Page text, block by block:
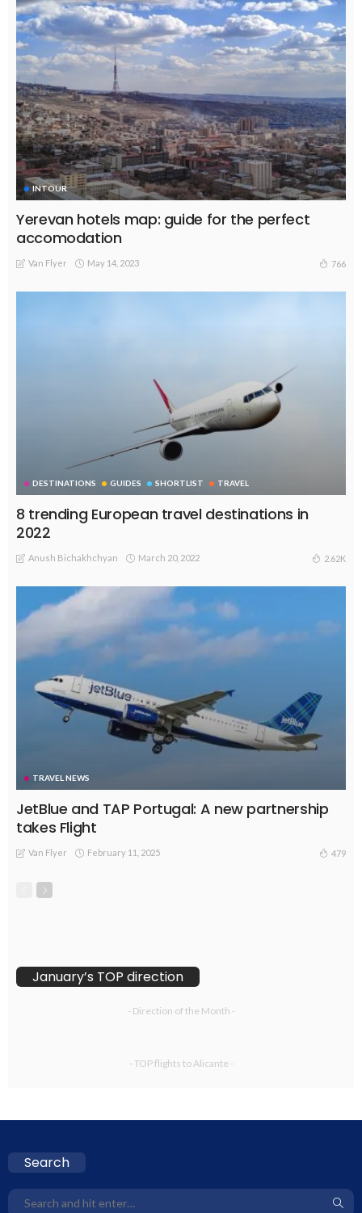
INTOUR
Yerevan hotels map: guide for the perfect
accomodation
Van Flyer May 14, 2023 766
DESTINATIONS GUIDES SHORTLIST TRAVEL
8 trending European travel destinations in
2022
Anush Bichakhchyan March 20, 2022 2.62K
TRAVEL NEWS
JetBlue and TAP Portugal: A new partnership
takes Flight
Van Flyer February 11, 2025 479
January’s TOP direction
- Direction of the Month -
- TOP flights to Alicante -
Search